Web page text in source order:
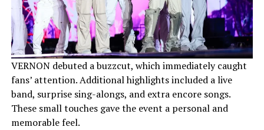
VERNON debuted a buzzcut, which immediately caught
fans’ attention. Additional highlights included a live
band, surprise sing-alongs, and extra encore songs.
These small touches gave the event a personal and
memorable feel.